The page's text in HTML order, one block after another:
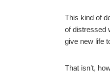
This kind of
of distressed
give new life
That isn’t,